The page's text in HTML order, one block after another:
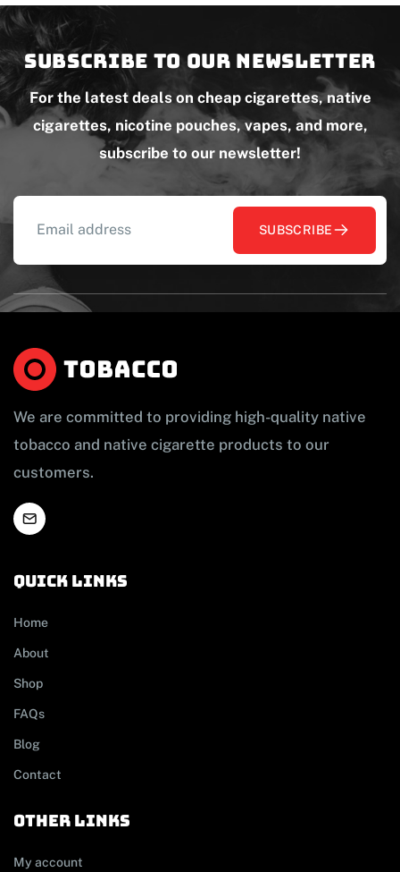
Subscribe to our newsletter
For the latest deals on cheap cigarettes, native
cigarettes, nicotine pouches, vapes, and more,
subscribe to our newsletter!
SUBSCRIBE
We are committed to providing high-quality native
tobacco and native cigarette products to our
customers.
Quick links
Home
About
Shop
FAQs
Blog
Contact
other links
My account